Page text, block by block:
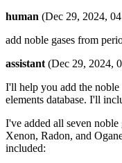
human (Dec 29, 2024,
add noble gases from
assistant (Dec 29, 2024,
I'll help you add the noble
elements database. I'll
I've added all seven
Xenon, Radon, and
included: